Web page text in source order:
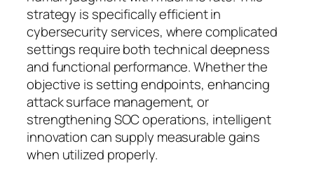
strategy is specifically efficient in
cybersecurity services, where complicated
settings require both technical deepness
and functional performance. Whether the
objective is setting endpoints, enhancing
attack surface management, or
strengthening SOC operations, intelligent
innovation can supply measurable gains
when utilized properly.